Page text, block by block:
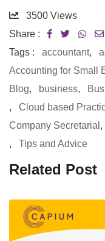
3500 Views
Share :
Tags :
accountant,
Accounting for Small
Blog, business,
, Cloud based
Company Secretarial ,
, Tips and Advice
Related Post